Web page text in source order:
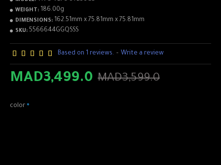
✅Basic
Processor : MediaTek Helio G99
WEIGHT: 186.00g
DIMENSIONS: 162.51mm x 75.81mm x 75.81mm
SKU: 5566644GGQSSS
Based on 1 reviews. - Write a review
MAD3,499.0 MAD3,599.0
color